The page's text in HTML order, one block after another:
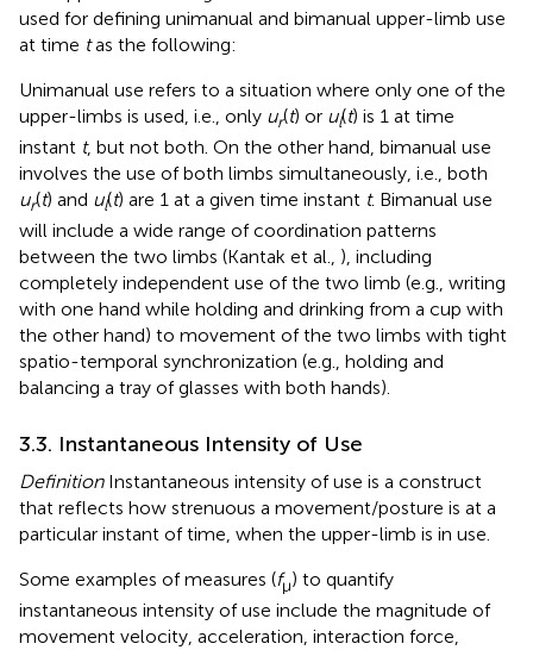
used for defining unimanual and bimanual upper-limb use
at time tas the following:
Unimanual use refers to a situation where only one of the
upper-limbs is used, i.e., only ur(t) or ul(t) is 1 at time
instant t, but not both. On the other hand, bimanual use
involves the use of both limbs simultaneously, i.e., both
ur(t) and ul(t) are 1 at a given time instant t. Bimanual use
will include a wide range of coordination patterns
between the two limbs (Kantak et al., ), including
completely independent use of the two limb (e.g., writing
with one hand while holding and drinking from a cup with
the other hand) to movement of the two limbs with tight
spatio-temporal synchronization (e.g., holding and
balancing a tray of glasses with both hands).
3.3. Instantaneous Intensity of Use
DefinitionInstantaneous intensity of use is a construct
that reflects how strenuous a movement/posture is at a
particular instant of time, when the upper-limb is in use.
Some examples of measures (fμ) to quantify
instantaneous intensity of use include the magnitude of
movement velocity, acceleration, interaction force,